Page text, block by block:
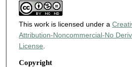
This work is licensed under a
Attribution-Noncommercial-No
License.
Copyright